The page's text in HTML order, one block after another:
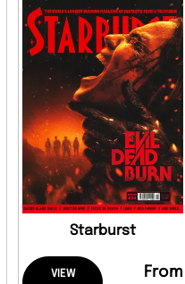
Starburst
VIEW
From